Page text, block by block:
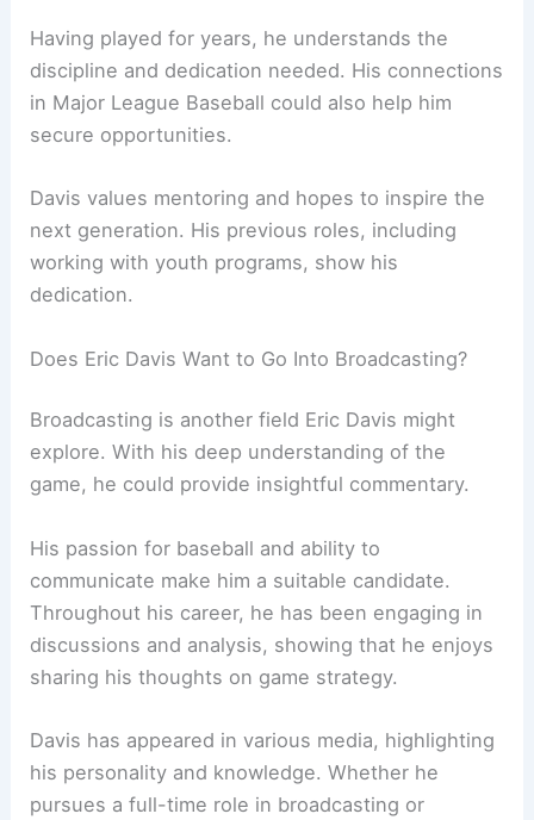
Having played for years, he understands the
discipline and dedication needed. His connections
in Major League Baseball could also help him
secure opportunities.
Davis values mentoring and hopes to inspire the
next generation. His previous roles, including
working with youth programs, show his
dedication.
Does Eric Davis Want to Go Into Broadcasting?
Broadcasting is another field Eric Davis might
explore. With his deep understanding of the
game, he could provide insightful commentary.
His passion for baseball and ability to
communicate make him a suitable candidate.
Throughout his career, he has been engaging in
discussions and analysis, showing that he enjoys
sharing his thoughts on game strategy.
Davis has appeared in various media, highlighting
his personality and knowledge. Whether he
pursues a full-time role in broadcasting or